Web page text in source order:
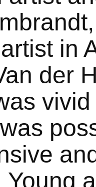
in
der
Young